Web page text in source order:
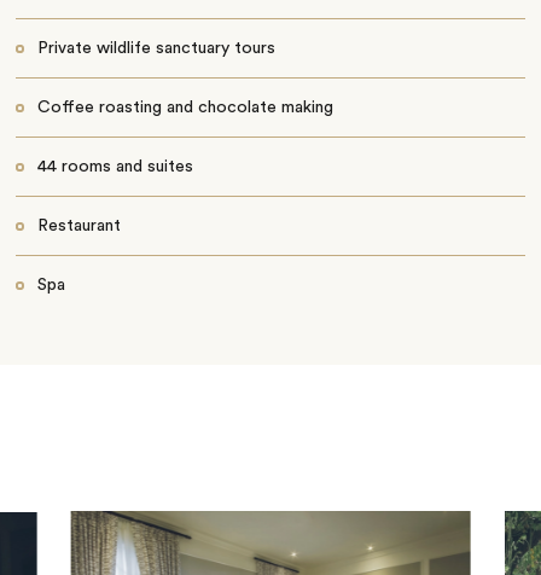
Private wildlife sanctuary tours
Coffee roasting and chocolate making
44 rooms and suites
Restaurant
Spa